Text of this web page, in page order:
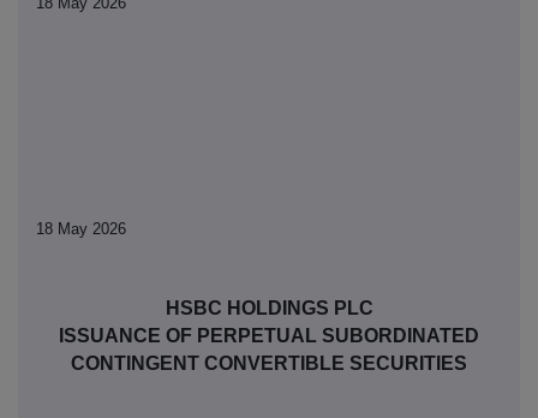
18 May 2026
HSBC HOLDINGS PLC
ISSUANCE OF PERPETUAL SUBORDINATED
CONTINGENT CONVERTIBLE SECURITIES